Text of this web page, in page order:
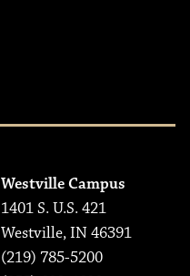
Westville Campus
1401 S. U.S. 421
Westville, IN 46391
(219) 785-5200